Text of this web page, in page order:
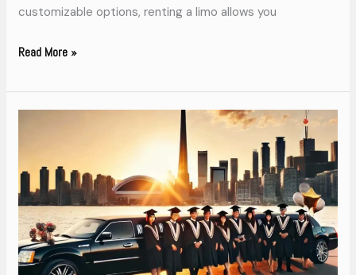
customizable options, renting a limo allows you
Read More »
Rentals:
Elevate
Your
Graduation
Celebration